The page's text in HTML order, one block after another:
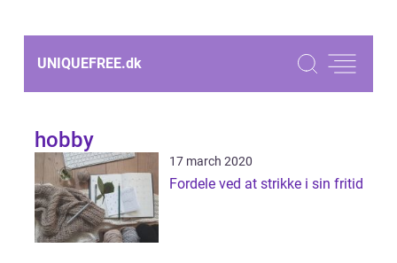
UNIQUEFREE.dk
hobby
17 march 2020
Fordele ved at strikke i sin fritid